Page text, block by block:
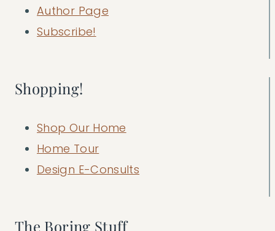
Author Page
Subscribe!
Shopping!
Shop Our Home
Home Tour
Design E-Consults
The Boring Stuff